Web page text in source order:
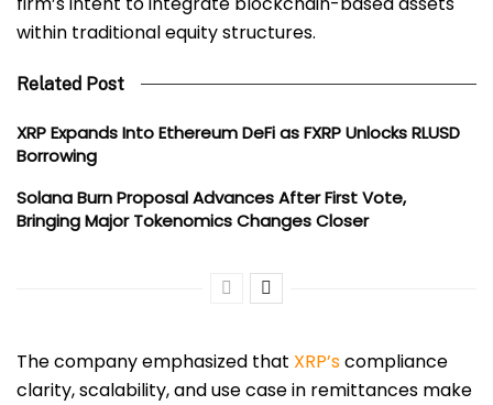
within traditional equity structures.
Related Post
XRP Expands Into Ethereum DeFi as FXRP Unlocks RLUSD
Borrowing
Solana Burn Proposal Advances After First Vote,
Bringing Major Tokenomics Changes Closer
The company emphasized that XRP’scompliance
clarity, scalability, and use case in remittances make